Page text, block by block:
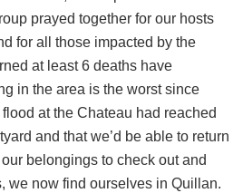
prayed together for our hosts
for all those impacted by the
at least 6 deaths have
in the area is the worst since
at the Chateau had reached
and that we’d be able to return
belongings to check out and
we now find ourselves in Quillan.